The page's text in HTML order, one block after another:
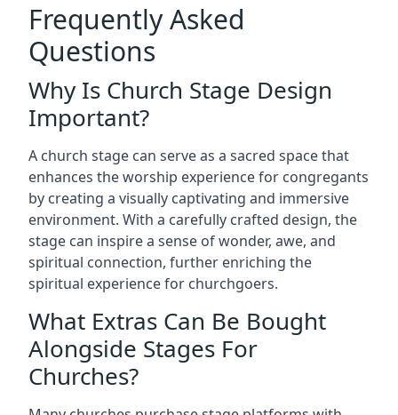
Frequently Asked
Questions
Why Is Church Stage Design
Important?
A church stage can serve as a sacred space that
enhances the worship experience for congregants
by creating a visually captivating and immersive
environment. With a carefully crafted design, the
stage can inspire a sense of wonder, awe, and
spiritual connection, further enriching the
spiritual experience for churchgoers.
What Extras Can Be Bought
Alongside Stages For
Churches?